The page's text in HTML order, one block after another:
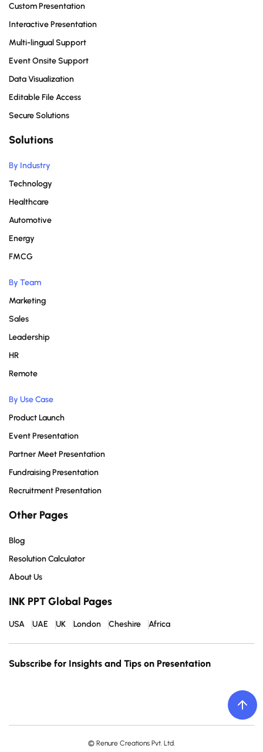
Custom Presentation
Interactive Presentation
Multi-lingual Support
Event Onsite Support
Data Visualization
Editable File Access
Secure Solutions
Solutions
By Industry
Technology
Healthcare
Automotive
Energy
FMCG
By Team
Marketing
Sales
Leadership
HR
Remote
By Use Case
Product Launch
Event Presentation
Partner Meet Presentation
Fundraising Presentation
Recruitment Presentation
Other Pages
Blog
Resolution Calculator
About Us
INK PPT Global Pages
USA UAE UK London Cheshire Africa
Subscribe for Insights and Tips on Presentation
© Renure Creations Pvt. Ltd.